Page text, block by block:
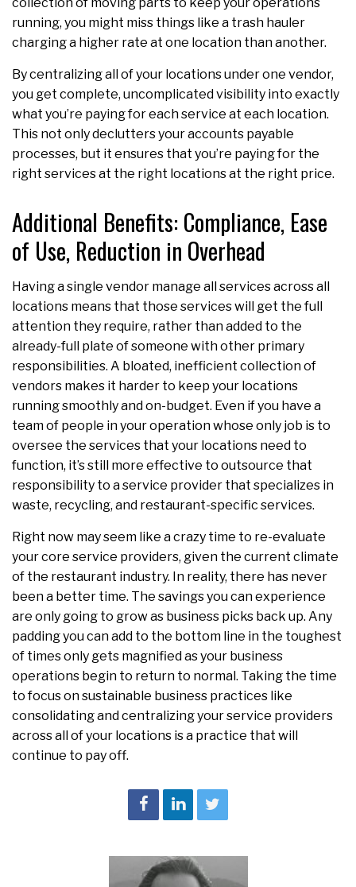
collection of moving parts to keep your operations
running, you might miss things like a trash hauler
charging a higher rate at one location than another.
By centralizing all of your locations under one vendor,
you get complete, uncomplicated visibility into exactly
what you’re paying for each service at each location.
This not only declutters your accounts payable
processes, but it ensures that you’re paying for the
right services at the right locations at the right price.
Additional Benefits: Compliance, Ease
of Use, Reduction in Overhead
Having a single vendor manage all services across all
locations means that those services will get the full
attention they require, rather than added to the
already-full plate of someone with other primary
responsibilities. A bloated, inefficient collection of
vendors makes it harder to keep your locations
running smoothly and on-budget. Even if you have a
team of people in your operation whose only job is to
oversee the services that your locations need to
function, it’s still more effective to outsource that
responsibility to a service provider that specializes in
waste, recycling, and restaurant-specific services.
Right now may seem like a crazy time to re-evaluate
your core service providers, given the current climate
of the restaurant industry. In reality, there has never
been a better time. The savings you can experience
are only going to grow as business picks back up. Any
padding you can add to the bottom line in the toughest
of times only gets magnified as your business
operations begin to return to normal. Taking the time
to focus on sustainable business practices like
consolidating and centralizing your service providers
across all of your locations is a practice that will
continue to pay off.